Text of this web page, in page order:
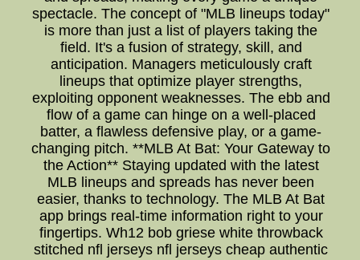
spectacle. The concept of "MLB lineups today"
is more than just a list of players taking the
field. It's a fusion of strategy, skill, and
anticipation. Managers meticulously craft
lineups that optimize player strengths,
exploiting opponent weaknesses. The ebb and
flow of a game can hinge on a well-placed
batter, a flawless defensive play, or a game-
changing pitch. **MLB At Bat: Your Gateway to
the Action** Staying updated with the latest
MLB lineups and spreads has never been
easier, thanks to technology. The MLB At Bat
app brings real-time information right to your
fingertips. Wh12 bob griese white throwback
stitched nfl jerseys nfl jerseys cheap authentic